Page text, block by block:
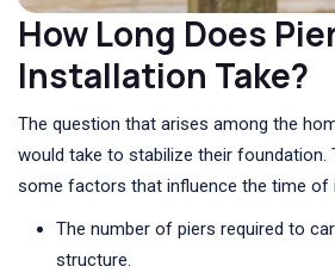
How Long Does
Installation Take?
The question that arises among the
would take to stabilize their foundation.
some factors that influence the time of
The number of piers required to
structure.